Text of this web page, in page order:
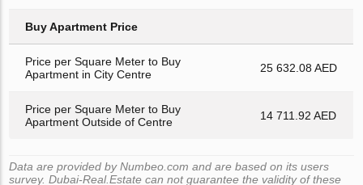
Buy Apartment Price
Price per Square Meter to Buy
Apartment in City Centre
25 632.08 AED
Price per Square Meter to Buy
Apartment Outside of Centre
14 711.92 AED
Data are provided by Numbeo.com and are based on its users
survey. Dubai-Real.Estate can not guarantee the validity of these